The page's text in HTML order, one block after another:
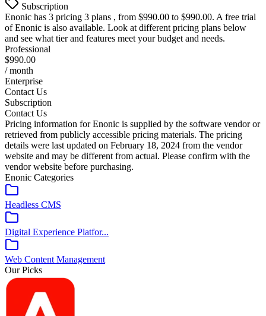
Subscription
Enonic has 3 pricing 3 plans , from $990.00 to $990.00. A free trial
of Enonic is also available. Look at different pricing plans below
and see what tier and features meet your budget and needs.
Professional
$990.00
/ month
Enterprise
Contact Us
Subscription
Contact Us
Pricing information forEnonic is supplied by the software vendor or
retrieved from publicly accessible pricing materials. The pricing
details were last updated on February 18, 2024 from the vendor
website and may be different from actual. Please confirm with the
vendor website before purchasing.
Enonic Categories
Headless CMS
Digital Experience Platfor...
Web Content Management
Our Picks